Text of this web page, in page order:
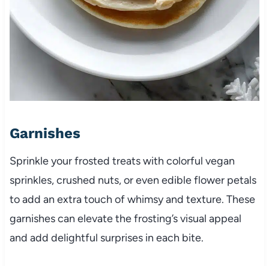
Garnishes
Sprinkle your frosted treats with colorful vegan
sprinkles, crushed nuts, or even edible flower petals
to add an extra touch of whimsy and texture. These
garnishes can elevate the frosting’s visual appeal
and add delightful surprises in each bite.